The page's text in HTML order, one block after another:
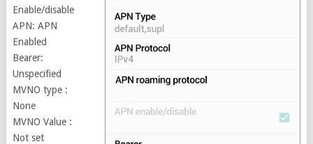
Enable/disable
APN: APN
Enabled
Bearer:
Unspecified
MVNO type :
None
MVNO Value :
Not set